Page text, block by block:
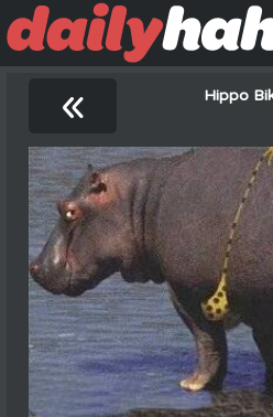
« Hippo